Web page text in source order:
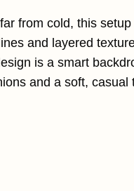
from cold, this
and layered
is a smart
and a soft, casual